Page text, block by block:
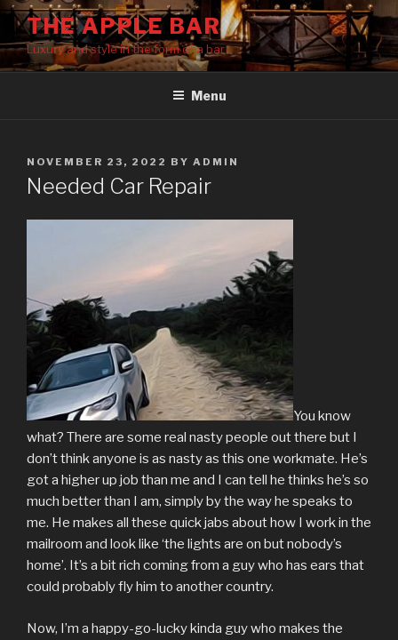
Skip
content
THE APPLE BAR
Luxury and style in the form of a bar
Menu
POSTED
ON
NOVEMBER 23, 2022 BY ADMIN
Needed Car Repair
You know
what? There are some real nasty people out there but I
don’t think anyone is as nasty as this one workmate. He’s
got a higher up job than me and I can tell he thinks he’s so
much better than I am, simply by the way he speaks to
me. He makes all these quick jabs about how I work in the
mailroom and look like ‘the lights are on but nobody’s
home’. It’s a bit rich coming from a guy who has ears that
could probably fly him to another country.
Now, I’m a happy-go-lucky kinda guy who makes the